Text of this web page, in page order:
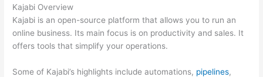
Kajabi Overview
Kajabi is an open-source platform that allows you to run an
online business. Its main focus is on productivity and sales. It
offers tools that simplify your operations.
Some of Kajabi’s highlights include automations, pipelines,